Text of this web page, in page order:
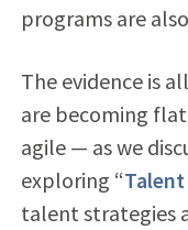
programs are
The evidence is
are becoming
agile — as we
exploring “
talent strategies